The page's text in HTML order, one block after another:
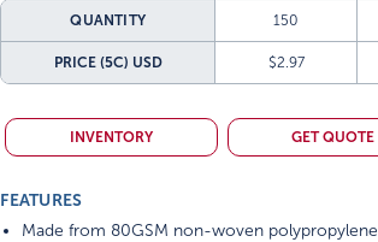
QUANTITY 150
PRICE (5C) USD $2.97
INVENTORY GET QUOTE
FEATURES
Made from 80GSM non-woven polypropylene